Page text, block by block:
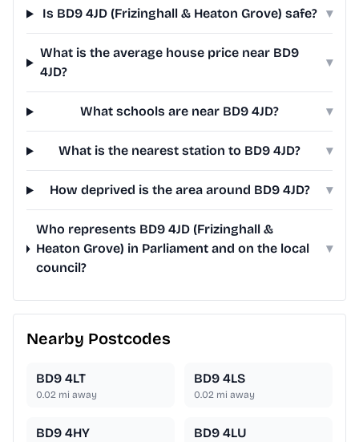
Is BD9 4JD (Frizinghall & Heaton Grove) safe? ▾
What is the average house price near BD9
4JD?
▾
What schools are near BD9 4JD? ▾
What is the nearest station to BD9 4JD? ▾
How deprived is the area around BD9 4JD? ▾
Who represents BD9 4JD (Frizinghall &
Heaton Grove) in Parliament and on the local
council?
▾
Nearby Postcodes
BD9 4LT
0.02 mi away
BD9 4LS
0.02 mi away
BD9 4HY BD9 4LU